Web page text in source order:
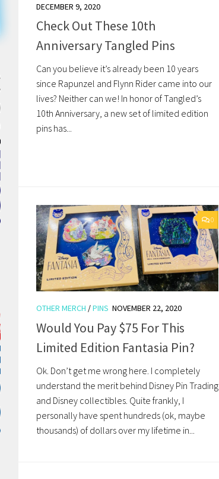
DECEMBER 9, 2020
Check Out These 10th
Anniversary Tangled Pins
Can you believe it’s already been 10 years
since Rapunzel and Flynn Rider came into our
lives? Neither can we! In honor of Tangled’s
10th Anniversary, a new set of limited edition
pins has...
0
OTHER MERCH /PINS NOVEMBER 22, 2020
Would You Pay $75 For This
Limited Edition Fantasia Pin?
Ok. Don’t get me wrong here. I completely
understand the merit behind Disney Pin Trading
and Disney collectibles. Quite frankly, I
personally have spent hundreds (ok, maybe
thousands) of dollars over my lifetime in...